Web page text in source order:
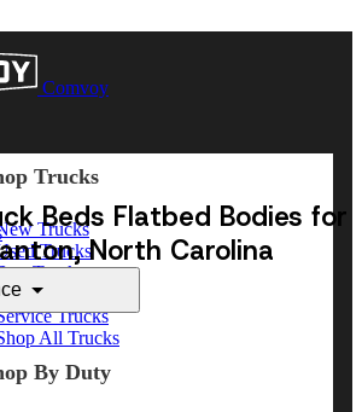
Comvoy
Trucks
Trucks
Trucks
Trucks
Trucks
Trucks
All Trucks
By Duty
Beds Flatbed Bodies for
North Carolina